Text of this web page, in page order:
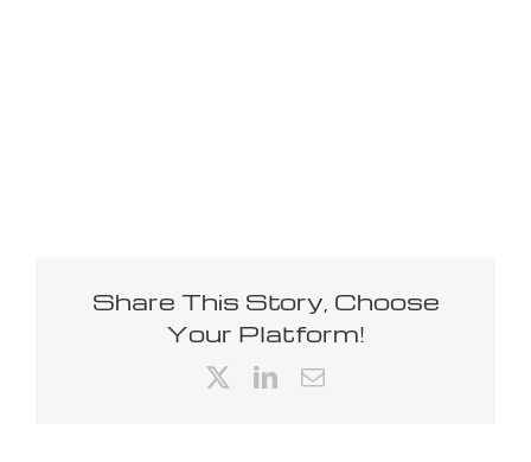
Share This Story, Choose
Your Platform!
LinkedIn
Email